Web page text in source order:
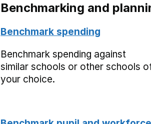
Benchmarking and
Benchmark spending
Benchmark spending against
similar schools or other schools
your choice.